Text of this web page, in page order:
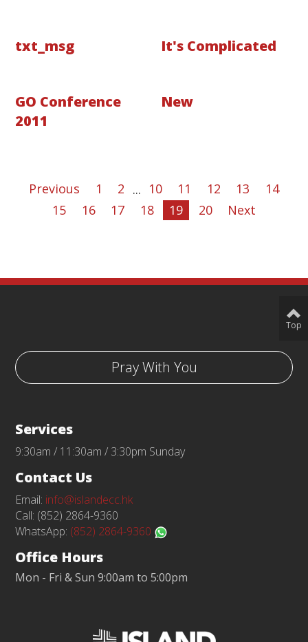
txt_msg It's Complicated
GO Conference
2011
New
Previous 1 2 ... 10 11 12 13
14
15
16 17 18 19 20 Next
Pray With You
Services
9:30am / 11:30am / 3:30pm Sunday
Contact Us
Email: info@islandecc.hk
Call: (852) 2864-9360
WhatsApp: (852) 2864-9360
Office Hours
Mon - Fri & Sun 9:00am to 5:00pm
Top